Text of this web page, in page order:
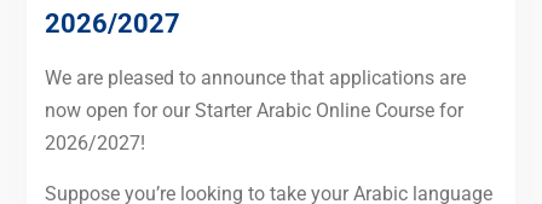
2026/2027
We are pleased to announce that applications are
now open for our Starter Arabic Online Course for
2026/2027!
Suppose you’re looking to take your Arabic language